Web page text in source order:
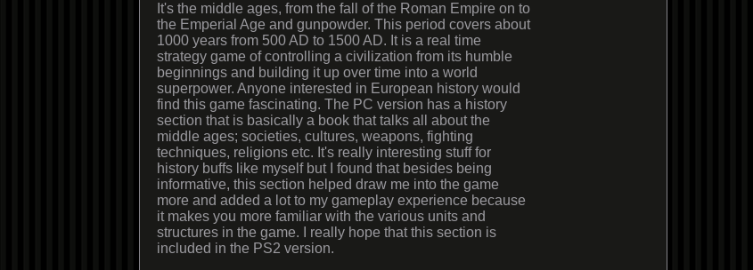
It's the middle ages, from the fall of the Roman Empire on to
the Emperial Age and gunpowder. This period covers about
1000 years from 500 AD to 1500 AD. It is a real time
strategy game of controlling a civilization from its humble
beginnings and building it up over time into a world
superpower. Anyone interested in European history would
find this game fascinating. The PC version has a history
section that is basically a book that talks all about the
middle ages; societies, cultures, weapons, fighting
techniques, religions etc. It's really interesting stuff for
history buffs like myself but I found that besides being
informative, this section helped draw me into the game
more and added a lot to my gameplay experience because
it makes you more familiar with the various units and
structures in the game. I really hope that this section is
included in the PS2 version.